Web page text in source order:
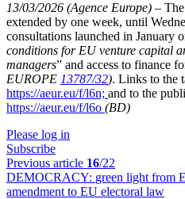
13/03/2026 (Agence Europe) –
extended by one week, until
consultations launched in January
conditions for EU venture capital
managers” and access to finance
EUROPE 13787/32). Links to the
https://aeur.eu/f/l6n; and to the
https://aeur.eu/f/l6o (BD)
Please log in
Subscribe
Previous article 16/22
DEMOCRACY: green light from
amendment to EU electoral law